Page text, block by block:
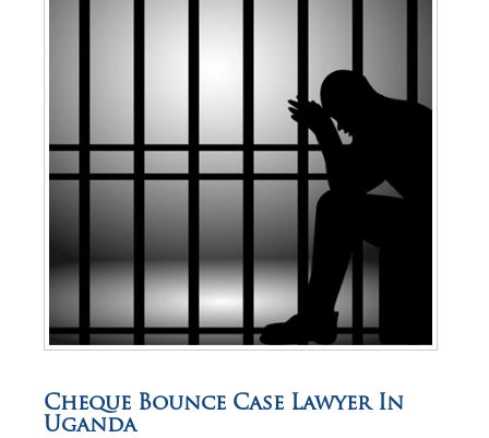
Cheque Bounce Case Lawyer In
Uganda